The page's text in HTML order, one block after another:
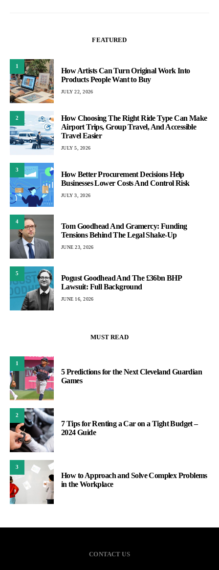
FEATURED
1
How Artists Can Turn Original Work Into
Products People Want to Buy
JULY 22, 2026
2
How Choosing The Right Ride Type Can Make
Airport Trips, Group Travel, And Accessible
Travel Easier
JULY 5, 2026
3
How Better Procurement Decisions Help
Businesses Lower Costs And Control Risk
JULY 3, 2026
4
Tom Goodhead And Gramercy: Funding
Tensions Behind The Legal Shake-Up
JUNE 23, 2026
5
Pogust Goodhead And The £36bn BHP
Lawsuit: Full Background
JUNE 16, 2026
MUST READ
1
5 Predictions for the Next Cleveland Guardian
Games
2
7 Tips for Renting a Car on a Tight Budget –
2024 Guide
3
How to Approach and Solve Complex Problems
in the Workplace
CONTACT US